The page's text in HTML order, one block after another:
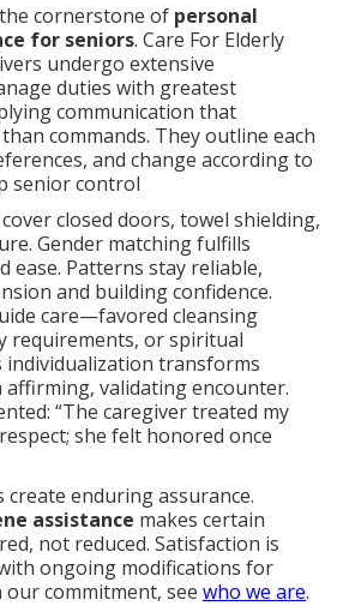
cornerstone of personal
for seniors. Care For Elderly
undergo extensive
duties with greatest
communication that
commands. They outline each
and change according to
senior control
closed doors, towel shielding,
Gender matching fulfills
ease. Patterns stay reliable,
and building confidence.
care—favored cleansing
requirements, or spiritual
individualization transforms
affirming, validating encounter.
“The caregiver treated my
she felt honored once
create enduring assurance.
assistance makes certain
not reduced. Satisfaction is
ongoing modifications for
our commitment, see who we are.